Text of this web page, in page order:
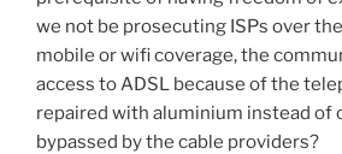
we not be prosecuting ISPs over
mobile or wifi coverage, the
access to ADSL because of the
repaired with aluminium instead of
bypassed by the cable providers?